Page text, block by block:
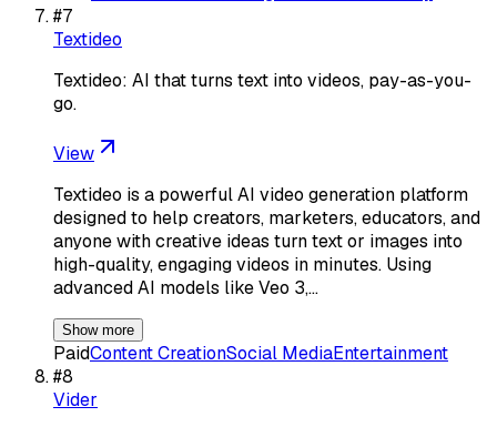
#7
Textideo
Textideo: AI that turns text into videos, pay-as-you-
go.
View
Textideo is a powerful AI video generation platform
designed to help creators, marketers, educators, and
anyone with creative ideas turn text or images into
high-quality, engaging videos in minutes. Using
advanced AI models like Veo 3,…
Show more
PaidContent CreationSocial MediaEntertainment
#8
Vider